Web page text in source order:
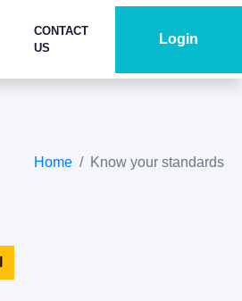
CONTACT
US
Login
Home Know your standards